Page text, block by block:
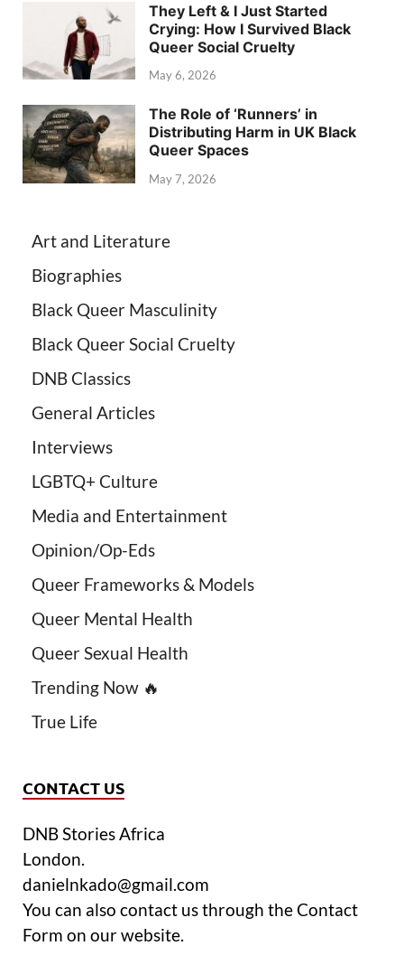
They Left & I Just Started
Crying: How I Survived Black
Queer Social Cruelty
May 6, 2026
The Role of ‘Runners’ in
Distributing Harm in UK Black
Queer Spaces
May 7, 2026
Art and Literature
Biographies
Black Queer Masculinity
Black Queer Social Cruelty
DNB Classics
General Articles
Interviews
LGBTQ+ Culture
Media and Entertainment
Opinion/Op-Eds
Queer Frameworks & Models
Queer Mental Health
Queer Sexual Health
Trending Now 🔥
True Life
CONTACT US
DNB Stories Africa
London.
danielnkado@gmail.com
You can also contact us through the Contact
Form on our website.